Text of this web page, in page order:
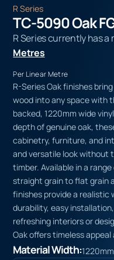
R Series
TC-5090 Oak
R Series currently has
Metres
Per Linear Metre
R-Series Oak finishes
wood into any space with
backed, 1220mm wide
depth of genuine oak,
cabinetry, furniture, and
and versatile look without
timber. Available in a
straight grain to flat grain
finishes provide a
durability, easy
refreshing interiors or
Oak offers timeless
Material Width:1220mm